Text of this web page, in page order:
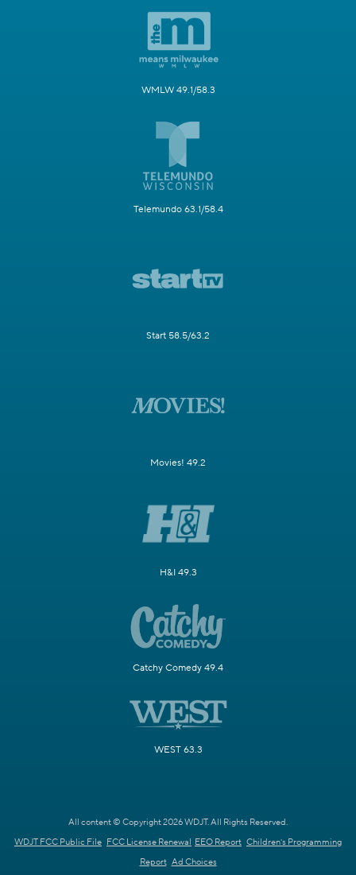
WMLW 49.1/58.3
Telemundo 63.1/58.4
Start 58.5/63.2
Movies! 49.2
H&I 49.3
Catchy Comedy 49.4
WEST 63.3
All content © Copyright 2026 WDJT. All Rights Reserved.
WDJT FCC Public File FCC License Renewal EEO Report Children's Programming
Report Ad Choices